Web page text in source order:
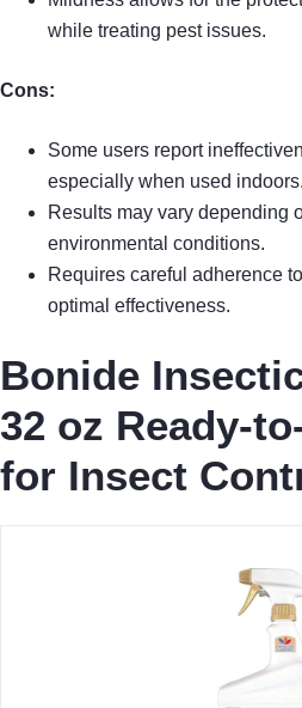
while treating pest issues.
Cons:
Some users report
especially when used indoors.
Results may vary depending
environmental conditions.
Requires careful adherence
optimal effectiveness.
Bonide
32 oz Ready-
for Insect